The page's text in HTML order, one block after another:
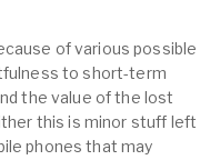
of various possible
to short-term
the value of the lost
this is minor stuff left
phones that may